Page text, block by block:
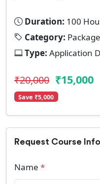
Duration: 100
Category:
Type: Application
₹20,000 ₹15,000
Save ₹5,000
Request Course
Name *